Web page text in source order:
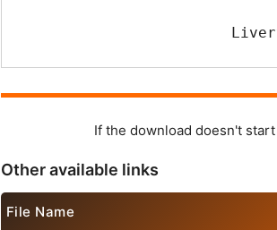
If the download doesn't
Other available links
File Name